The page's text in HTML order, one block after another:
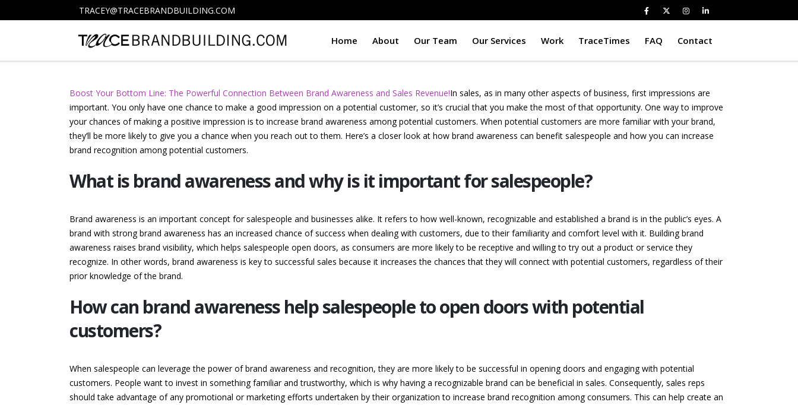
TRACEY@TRACEBRANDBUILDING.COM
Home About Our Team Our Services Work TraceTimes FAQ Contact
Boost Your Bottom Line: The Powerful Connection Between Brand Awareness and Sales Revenue!In sales, as in many other aspects of business, first impressions are
important. You only have one chance to make a good impression on a potential customer, so it’s crucial that you make the most of that opportunity. One way to improve
your chances of making a positive impression is to increase brand awareness among potential customers. When potential customers are more familiar with your brand,
they’ll be more likely to give you a chance when you reach out to them. Here’s a closer look at how brand awareness can benefit salespeople and how you can increase
brand recognition among potential customers.
What is brand awareness and why is it important for salespeople?
Brand awareness is an important concept for salespeople and businesses alike. It refers to how well-known, recognizable and established a brand is in the public’s eyes. A
brand with strong brand awareness has an increased chance of success when dealing with customers, due to their familiarity and comfort level with it. Building brand
awareness raises brand visibility, which helps salespeople open doors, as consumers are more likely to be receptive and willing to try out a product or service they
recognize. In other words, brand awareness is key to successful sales because it increases the chances that they will connect with potential customers, regardless of their
prior knowledge of the brand.
How can brand awareness help salespeople to open doors with potential
customers?
When salespeople can leverage the power of brand awareness and recognition, they are more likely to be successful in opening doors and engaging with potential
customers. People want to invest in something familiar and trustworthy, which is why having a recognizable brand can be beneficial in sales. Consequently, sales reps
should take advantage of any promotional or marketing efforts undertaken by their organization to increase brand recognition among consumers. This can help create an